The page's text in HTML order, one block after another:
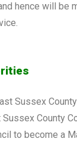
hence will be
Sussex
County
to become a